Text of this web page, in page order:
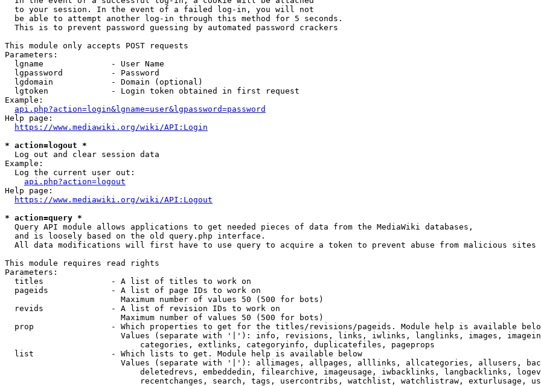
  to your session. In the event of a failed log-in, you will not
  be able to attempt another log-in through this method for 5 seconds.
  This is to prevent password guessing by automated password crackers
This module only accepts POST requests
Parameters:
  lgname              - User Name
  lgpassword          - Password
  lgdomain            - Domain (optional)
  lgtoken             - Login token obtained in first request
Example:
api.php?action=login&lgname=user&lgpassword=password
Help page:
https://www.mediawiki.org/wiki/API:Login
* action=logout *
  Log out and clear session data
Example:
  Log the current user out:
api.php?action=logout
Help page:
https://www.mediawiki.org/wiki/API:Logout
* action=query *
  Query API module allows applications to get needed pieces of data from the MediaWiki databases,
  and is loosely based on the old query.php interface.
  All data modifications will first have to use query to acquire a token to prevent abuse from malicious sites
This module requires read rights
Parameters:
  titles              - A list of titles to work on
  pageids             - A list of page IDs to work on
                        Maximum number of values 50 (500 for bots)
  revids              - A list of revision IDs to work on
                        Maximum number of values 50 (500 for bots)
prop                - Which properties to get for the titles/revisions/pageids. Module help is available
Values (separate with '|'): info, revisions, links, iwlinks, langlinks, images,
                            categories, extlinks, categoryinfo, duplicatefiles, pageprops
  list                - Which lists to get. Module help is available below
Values (separate with '|'): allimages, allpages, alllinks, allcategories, allusers,
deletedrevs, embeddedin, filearchive, imageusage, iwbacklinks, langbacklinks,
recentchanges, search, tags, usercontribs, watchlist, watchlistraw, exturlusage,